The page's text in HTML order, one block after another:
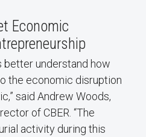
Economic
better understand how
the economic disruption
said Andrew Woods,
of CBER. “The
activity during this